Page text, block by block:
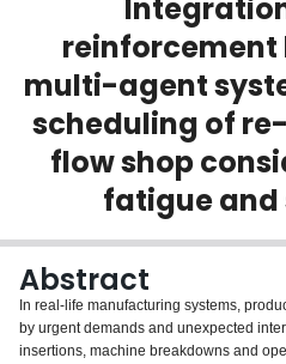
Scholarly Works
About
Login
multi-agent
scheduling of
flow shop
fatigue and
Abstract
In real-life manufacturing systems,
by urgent demands and unexpected
insertions, machine breakdowns and